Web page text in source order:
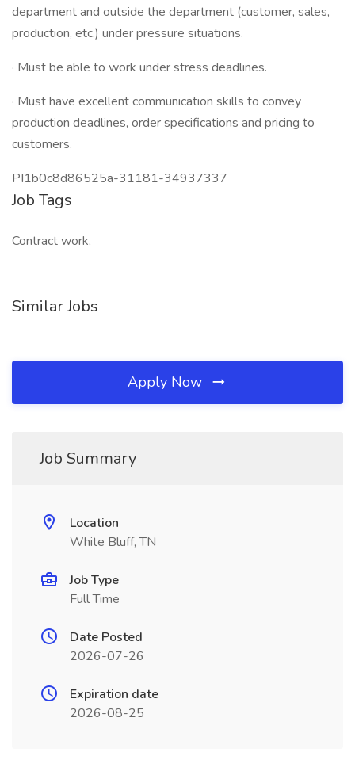
department and outside the department (customer, sales,
production, etc.) under pressure situations.
· Must be able to work under stress deadlines.
· Must have excellent communication skills to convey
production deadlines, order specifications and pricing to
customers.
PI1b0c8d86525a-31181-34937337
Job Tags
Contract work,
Similar Jobs
Apply Now
Job Summary
Location
White Bluff, TN
Job Type
Full Time
Date Posted
2026-07-26
Expiration date
2026-08-25